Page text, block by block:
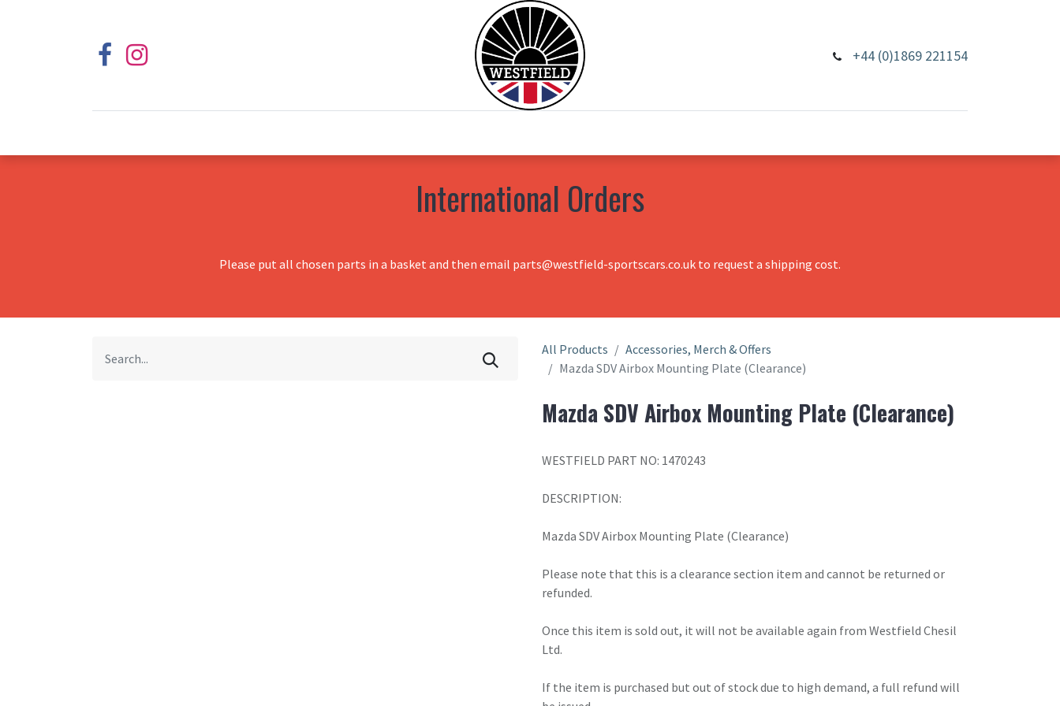
+44 (0)1869 221154
International Orders
Please put all chosen parts in a basket and then email parts@westfield-sportscars.co.uk to request a shipping cost.
All Products
Accessories, Merch & Offers
Mazda SDV Airbox Mounting Plate (Clearance)
Mazda SDV Airbox Mounting Plate (Clearance)
WESTFIELD PART NO: 1470243
DESCRIPTION:
Mazda SDV Airbox Mounting Plate (Clearance)
Please note that this is a clearance section item and cannot be returned or
refunded.
Once this item is sold out, it will not be available again from Westfield Chesil
Ltd.
If the item is purchased but out of stock due to high demand, a full refund will